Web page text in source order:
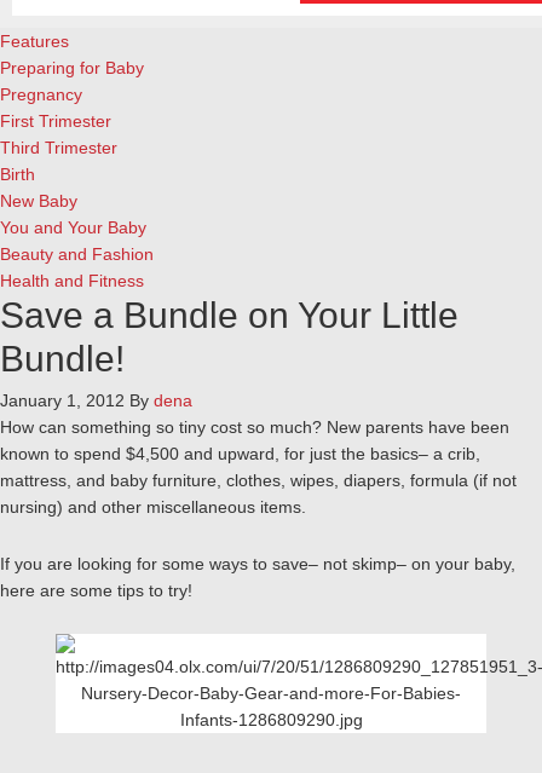
Features
Preparing for Baby
Pregnancy
First Trimester
Third Trimester
Birth
New Baby
You and Your Baby
Beauty and Fashion
Health and Fitness
Save a Bundle on Your Little
Bundle!
January 1, 2012 By dena
How can something so tiny cost so much? New parents have been
known to spend $4,500 and upward, for just the basics– a crib,
mattress, and baby furniture, clothes, wipes, diapers, formula (if not
nursing) and other miscellaneous items.
If you are looking for some ways to save– not skimp– on your baby,
here are some tips to try!